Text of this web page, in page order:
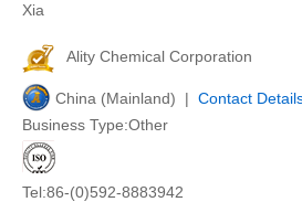
Xia
Ality Chemical Corporation
China (Mainland) | Contact
Business Type:Other
Tel:86-(0)592-8883942